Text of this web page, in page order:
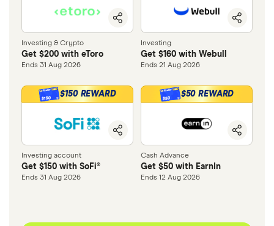
Investing & Crypto
Get $200 with eToro
Ends 31 Aug 2026
Investing
Get $160 with Webull
Ends 21 Aug 2026
$150 $150 REWARD
Investing account
Get $150 with SoFi®
Ends 31 Aug 2026
$50 $50 REWARD
Cash Advance
Get $50 with EarnIn
Ends 12 Aug 2026